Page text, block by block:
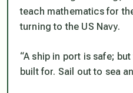
teach mathematics for
turning to the US Navy.
“A ship in port is safe;
built for. Sail out to sea